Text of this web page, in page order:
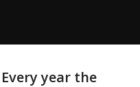
year the